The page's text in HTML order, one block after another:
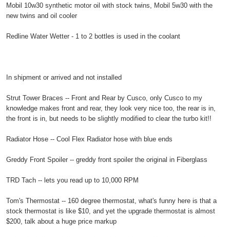
Mobil 10w30 synthetic motor oil with stock twins, Mobil 5w30 with the
new twins and oil cooler
Redline Water Wetter - 1 to 2 bottles is used in the coolant
In shipment or arrived and not installed
Strut Tower Braces -- Front and Rear by Cusco, only Cusco to my
knowledge makes front and rear, they look very nice too, the rear is in,
the front is in, but needs to be slightly modified to clear the turbo kit!!
Radiator Hose -- Cool Flex Radiator hose with blue ends
Greddy Front Spoiler -- greddy front spoiler the original in Fiberglass
TRD Tach -- lets you read up to 10,000 RPM
Tom's Thermostat -- 160 degree thermostat, what's funny here is that a
stock thermostat is like $10, and yet the upgrade thermostat is almost
$200, talk about a huge price markup